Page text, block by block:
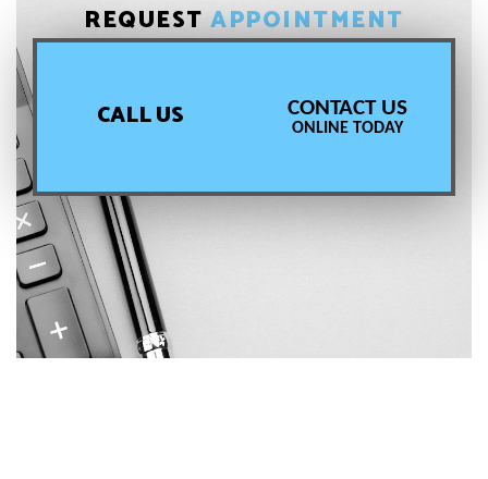
REQUESTAPPOINTMENT
CALL US CONTACT US
ONLINE TODAY